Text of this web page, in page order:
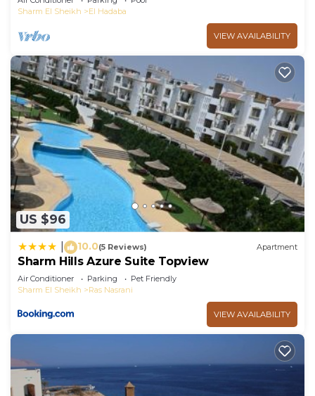
Sharm El Sheikh
El Hadaba
VIEW AVAILABILITY
US $96
10.0(5 Reviews) Apartment
Sharm Hills Azure Suite Topview
Air Conditioner Parking
Pet Friendly
Sharm El Sheikh
Ras Nasrani
VIEW AVAILABILITY